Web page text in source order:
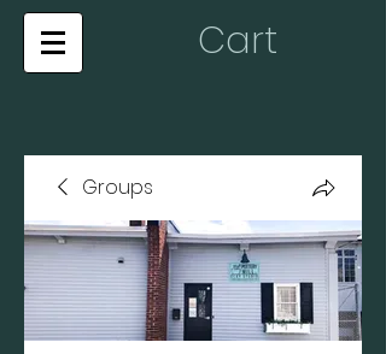
Cart
Groups